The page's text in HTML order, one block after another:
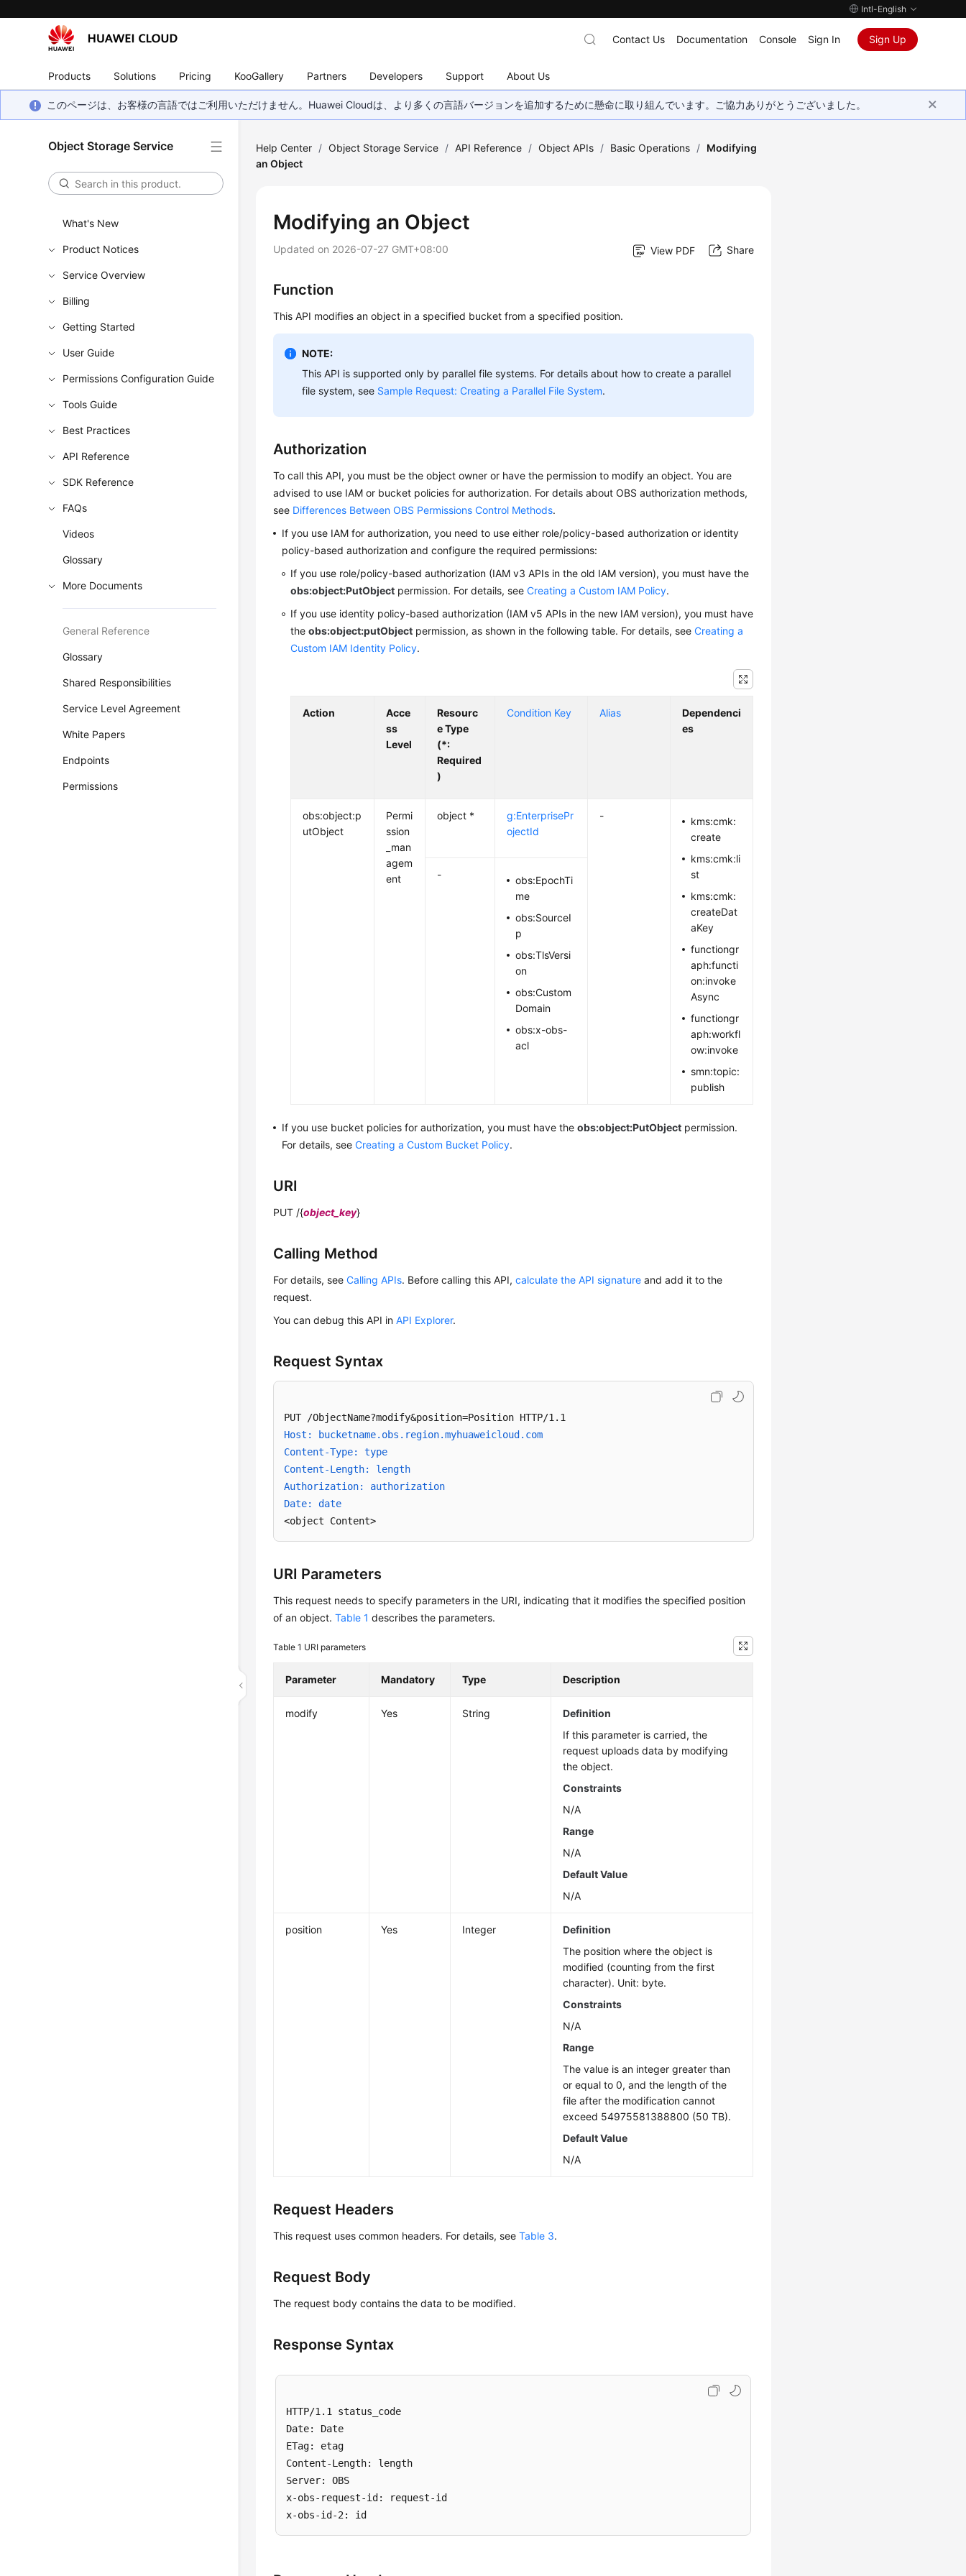
Intl-English
Products Solutions Pricing KooGallery Partners Developers Support About Us
Contact Us Documentation Console Sign In Sign Up
このページは、お客様の言語ではご利用いただけません。Huawei Cloudは、より多くの言語バージョンを追加するために懸命に取り組んでいます。ご協力ありがとうございました。
Object Storage Service
What's New
Product Notices
Service Overview
Billing
Getting Started
User Guide
Permissions Configuration Guide
Tools Guide
Best Practices
API Reference
SDK Reference
FAQs
Videos
Glossary
More Documents
General Reference
Glossary
Shared Responsibilities
Service Level Agreement
White Papers
Endpoints
Permissions
Help Center / Object Storage Service / API Reference / Object APIs / Basic Operations / Modifying
an Object
Modifying an Object
Updated on 2026-07-27 GMT+08:00 View PDF Share
Function
This API modifies an object in a specified bucket from a specified position.
NOTE:
This API is supported only by parallel file systems. For details about how to create a parallel
file system, see Sample Request: Creating a Parallel File System.
Authorization
To call this API, you must be the object owner or have the permission to modify an object.You are
advised to use IAM or bucket policies for authorization. For details about OBS authorization methods,
see Differences Between OBS Permissions Control Methods.
If you use IAM for authorization, you need to use either role/policy-based authorization or identity
policy-based authorization and configure the required permissions:
If you use role/policy-based authorization (IAM v3 APIs in the old IAM version), you must have the
obs:object:PutObject permission. For details, seeCreating a Custom IAM Policy.
If you use identity policy-based authorization (IAM v5 APIs in the new IAM version), you must have
theobs:object:putObject permission, as shown in the following table. For details, seeCreating a
Custom IAM Identity Policy.
Action
Acce
ss
Level
Resourc
e Type
(*:
Required
)
Condition Key Alias
Dependenci
es
obs:object:p
utObject
Permi
ssion
_man
agem
ent
object *
g:EnterprisePr
ojectId
-
kms:cmk:
create
kms:cmk:li
st
kms:cmk:
createDat
aKey
functiongr
aph:functi
on:invoke
Async
functiongr
aph:workfl
ow:invoke
smn:topic:
publish
-
obs:EpochTi
me
obs:SourceI
p
obs:TlsVersi
on
obs:Custom
Domain
obs:x-obs-
acl
If you use bucket policies for authorization, you must have theobs:object:PutObject permission.
For details, seeCreating a Custom Bucket Policy.
URI
PUT /{object_key}
Calling Method
For details, seeCalling APIs. Before calling this API,calculate the API signature and add it to the
request.
You can debug this API inAPI Explorer.
Request Syntax
Host: bucketname.obs.region.myhuaweicloud.com
Content-Type: type
Content-Length: length
Authorization: authorization
Date: date
<object Content>
URI Parameters
This request needs to specify parameters in the URI, indicating that it modifies the specified position
of an object.Table 1 describes the parameters.
Table 1 URI parameters
Parameter Mandatory Type Description
modify Yes String
Definition
If this parameter is carried, the
request uploads data by modifying
the object.
Constraints
N/A
Range
N/A
Default Value
N/A
position Yes Integer
Definition
The position where the object is
modified (counting from the first
character). Unit: byte.
Constraints
N/A
Range
The value is an integer greater than
or equal to 0, and the length of the
file after the modification cannot
exceed 54975581388800 (50 TB).
Default Value
N/A
Request Headers
This request uses common headers. For details, seeTable 3.
Request Body
The request body contains the data to be modified.
Response Syntax
HTTP/1.1 status_code
Date: Date
ETag: etag
Content-Length: length
Server: OBS
x-obs-request-id: request-id